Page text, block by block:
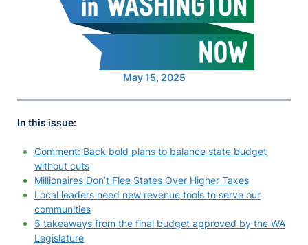
May 15, 2025
In this issue:
Comment: Back bold plans to balance state budget
without cuts
Millionaires Don’t Flee States Over Higher Taxes
Local leaders need new revenue tools to serve our
communities
5 takeaways from the final budget approved by the WA
Legislature